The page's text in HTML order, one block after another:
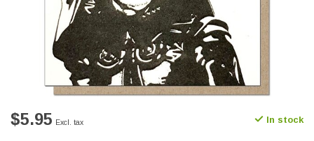
$5.95 Excl. tax In stock